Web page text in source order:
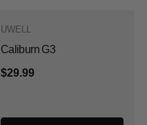
UWELL
Caliburn G3
$29.99